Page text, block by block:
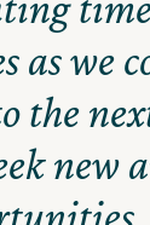
as we
the
new